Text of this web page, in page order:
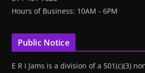
Hours of Business: 10AM - 6PM
Public Notice
E R I Jams is a division of a 501(c)(3)